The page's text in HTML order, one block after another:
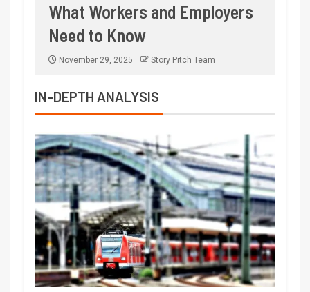
What Workers and Employers
Need to Know
November 29, 2025 Story Pitch Team
IN-DEPTH ANALYSIS